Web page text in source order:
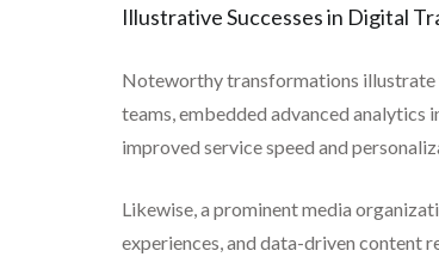
Illustrative Successes in Digital
Noteworthy transformations illustrate
teams, embedded advanced
improved service speed and
Likewise, a prominent media
experiences, and data-driven content